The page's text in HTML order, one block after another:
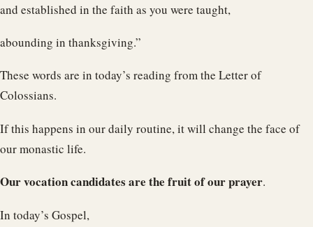
and established in the faith as you were taught,
abounding in thanksgiving.”
These words are in today’s reading from the Letter of
Colossians.
If this happens in our daily routine, it will change the face of
our monastic life.
Our vocation candidates are the fruit of our prayer.
In today’s Gospel,